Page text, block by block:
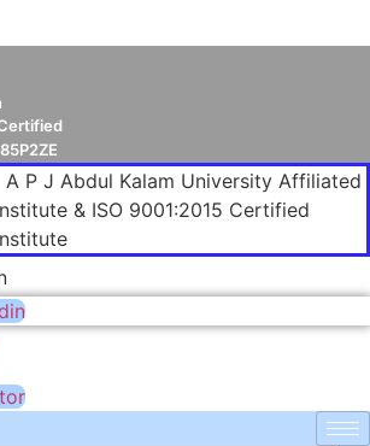
A P J Abdul Kalam University Affiliated
& ISO 9001:2015 Certified